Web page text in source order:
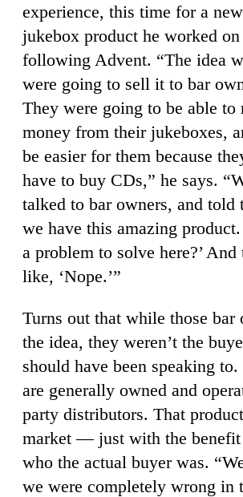
experience, this time for a
jukebox product he worked
following Advent. “The idea
were going to sell it to bar
They were going to be able to
money from their jukeboxes,
be easier for them because
have to buy CDs,” he says.
talked to bar owners, and told
we have this amazing
a problem to solve here?’ And
like, ‘Nope.’”
Turns out that while those bar
the idea, they weren’t the
should have been speaking to.
are generally owned and
party distributors. That
market — just with the
who the actual buyer was.
we were completely wrong in